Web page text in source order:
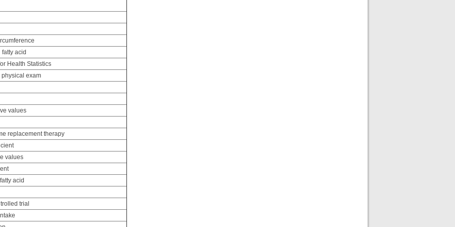
acid
Health Statistics
exam
values
replacement therapy
values
acid
trial